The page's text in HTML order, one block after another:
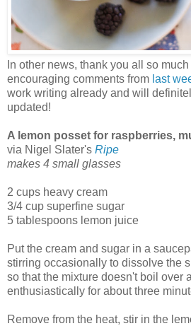
In other news, thank you all so
encouraging comments from last
work writing already and will
updated!
A lemon posset for raspberries,
via Nigel Slater's Ripe
makes 4 small glasses
2 cups heavy cream
3/4 cup superfine sugar
5 tablespoons lemon juice
Put the cream and sugar in a
stirring occasionally to dissolve the
so that the mixture doesn't boil over
enthusiastically for about three
Remove from the heat, stir in the